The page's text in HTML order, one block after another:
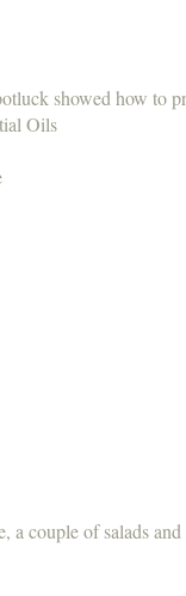
showed how to
Oils
a couple of salads